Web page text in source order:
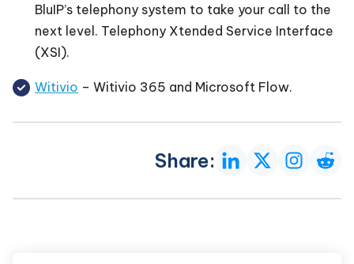
BluIP’s telephony system to take your call to the
next level. Telephony Xtended Service Interface
(XSI).
Witivio – Witivio 365 and Microsoft Flow.
Share: